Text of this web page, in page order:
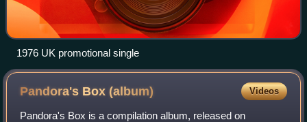
1976 UK promotional single
Pandora's Box(album) Videos
Pandora's Box is a compilation album, released on